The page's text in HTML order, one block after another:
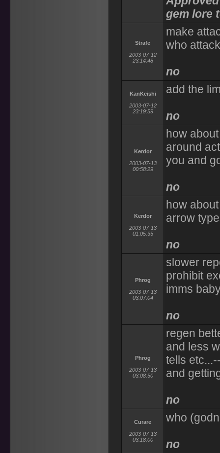
gem lore
Strafe
2003-07-12
23:14:48
make
who
no
KanKeishi
2003-07-12
23:19:59
add the
no
Kerdor
2003-07-13
00:58:29
how
around
you and
no
Kerdor
2003-07-13
01:05:35
how
arrow
no
Phrog
2003-07-13
03:07:04
slower
prohibit
imms
no
Phrog
2003-07-13
03:08:50
regen
and less
tells
and
no
Curare
2003-07-13
03:18:00
who
no